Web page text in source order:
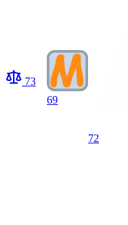
73
69
72